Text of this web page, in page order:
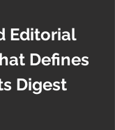
Editorial
Defines
Digest